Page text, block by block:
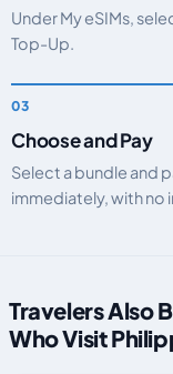
Under My eSIMs,
Top-Up.
Choose and Pay
Select a bundle and
immediately, with no
Travelers Also
Who Visit